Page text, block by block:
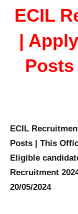
ECIL
|
ECIL
Posts | This
Eligible
Recruitment
20/05/2024